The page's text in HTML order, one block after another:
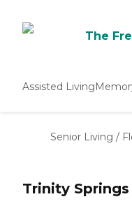
The
Assisted Living
Senior Living /
Trinity Springs